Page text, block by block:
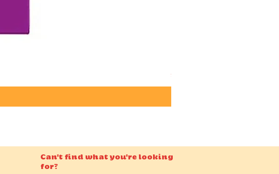
Price
£15.00
Can't find what you're looking
for?